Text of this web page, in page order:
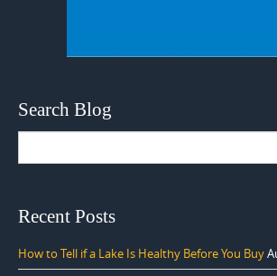
Search Blog
Recent Posts
How to Tell if a Lake Is Healthy Before You Buy